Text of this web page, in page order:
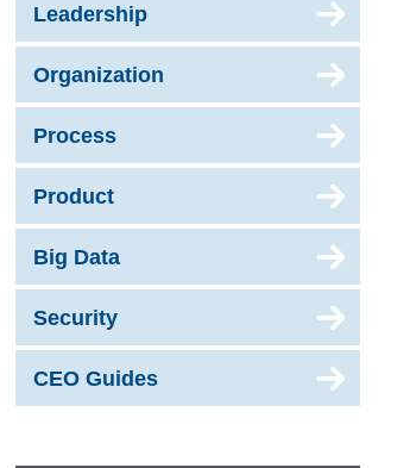
Leadership
Organization
Process
Product
Big Data
Security
CEO Guides